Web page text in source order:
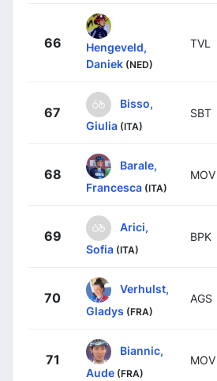
66
Hengeveld,
Daniek (NED)
TVL
67
Bisso,
Giulia (ITA)
SBT
68
Barale,
Francesca (ITA)
MOV
69
Arici,
Sofia (ITA)
BPK
70
Verhulst,
Gladys (FRA)
AGS
71
Biannic,
Aude (FRA)
MOV